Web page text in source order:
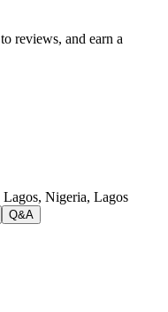
reviews, and earn a
Lagos, Nigeria, Lagos
Q&A